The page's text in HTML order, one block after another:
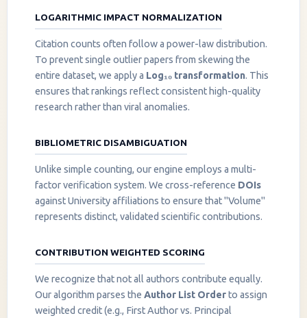
LOGARITHMIC IMPACT NORMALIZATION
Citation counts often follow a power-law distribution.
To prevent single outlier papers from skewing the
entire dataset, we apply a Log₁₀ transformation. This
ensures that rankings reflect consistent high-quality
research rather than viral anomalies.
BIBLIOMETRIC DISAMBIGUATION
Unlike simple counting, our engine employs a multi-
factor verification system. We cross-reference DOIs
against University affiliations to ensure that "Volume"
represents distinct, validated scientific contributions.
CONTRIBUTION WEIGHTED SCORING
We recognize that not all authors contribute equally.
Our algorithm parses the Author List Orderto assign
weighted credit (e.g., First Author vs. Principal